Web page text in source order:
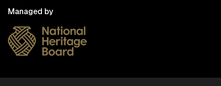
Managed by